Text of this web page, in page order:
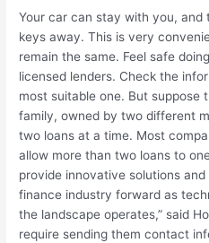
Your car can stay with you, and
keys away. This is very
remain the same. Feel safe
licensed lenders. Check the
most suitable one. But suppose
family, owned by two different
two loans at a time. Most
allow more than two loans to
provide innovative solutions
finance industry forward as
the landscape operates,” said
require sending them contact